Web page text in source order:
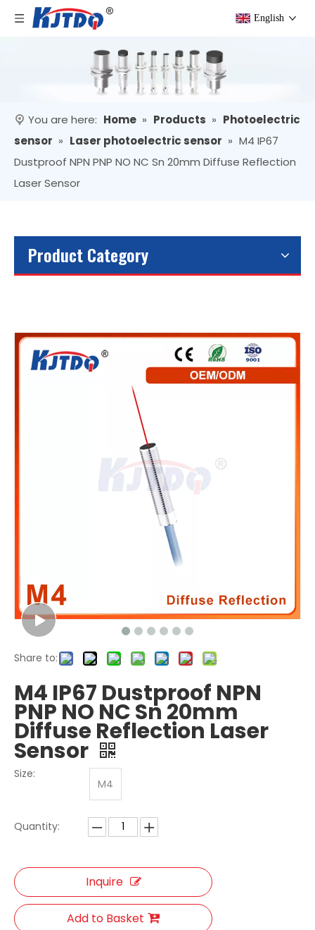
English
You are here: Home » Products » Photoelectric
sensor » Laser photoelectric sensor » M4 IP67
Dustproof NPN PNP NO NC Sn 20mm Diffuse Reflection
Laser Sensor
Product Category
Share to:
M4 IP67 Dustproof NPN
PNP NO NC Sn 20mm
Diffuse Reflection Laser
Sensor
Size:
M4
Quantity:
Inquire
Add to Basket